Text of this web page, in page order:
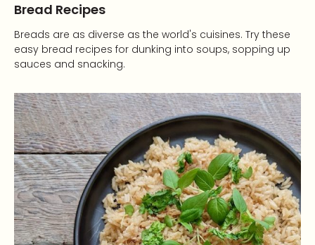
Bread Recipes
Breads are as diverse as the world's cuisines. Try these
easy bread recipes for dunking into soups, sopping up
sauces and snacking.